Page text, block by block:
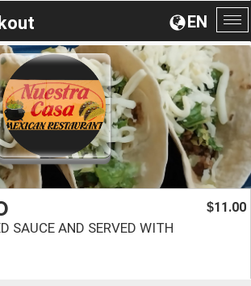
EN
SAUCE AND SERVED WITH
$11.00